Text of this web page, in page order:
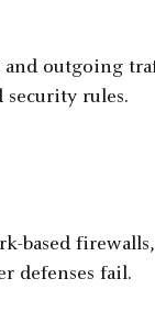
outgoing
security rules.
based
defenses fail.